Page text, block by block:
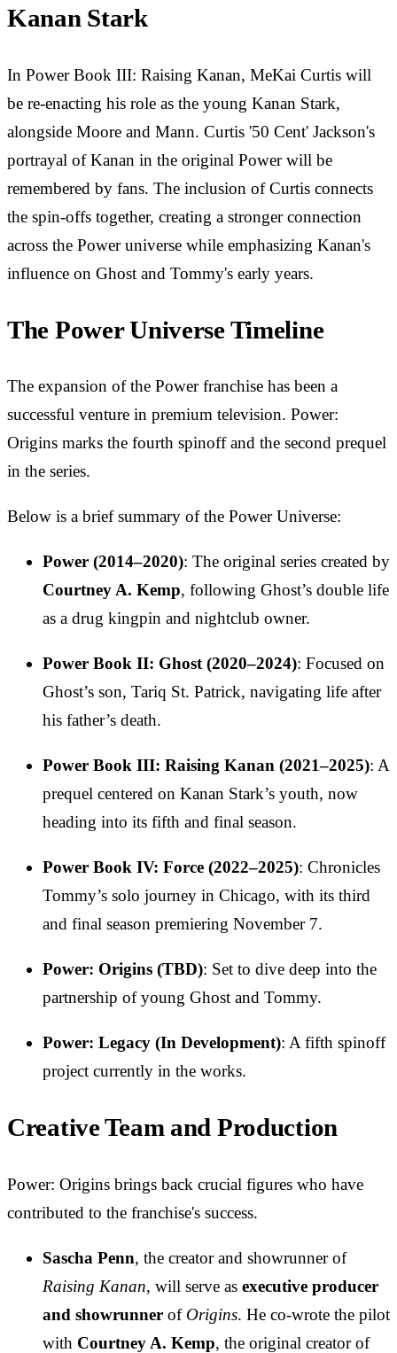
Kanan Stark
In Power Book III: Raising Kanan, MeKai Curtis will
be re-enacting his role as the young Kanan Stark,
alongside Moore and Mann. Curtis '50 Cent' Jackson's
portrayal of Kanan in the original Power will be
remembered by fans. The inclusion of Curtis connects
the spin-offs together, creating a stronger connection
across the Power universe while emphasizing Kanan's
influence on Ghost and Tommy's early years.
The Power Universe Timeline
The expansion of the Power franchise has been a
successful venture in premium television. Power:
Origins marks the fourth spinoff and the second prequel
in the series.
Below is a brief summary of the Power Universe:
Power (2014–2020): The original series created by
Courtney A. Kemp, following Ghost’s double life
as a drug kingpin and nightclub owner.
Power Book II: Ghost (2020–2024): Focused on
Ghost’s son, Tariq St. Patrick, navigating life after
his father’s death.
Power Book III: Raising Kanan (2021–2025): A
prequel centered on Kanan Stark’s youth, now
heading into its fifth and final season.
Power Book IV: Force (2022–2025): Chronicles
Tommy’s solo journey in Chicago, with its third
and final season premiering November 7.
Power: Origins (TBD): Set to dive deep into the
partnership of young Ghost and Tommy.
Power: Legacy (In Development): A fifth spinoff
project currently in the works.
Creative Team and Production
Power: Origins brings back crucial figures who have
contributed to the franchise's success.
Sascha Penn, the creator and showrunner of
Raising Kanan, will serve as executive producer
and showrunner of Origins. He co-wrote the pilot
with Courtney A. Kemp, the original creator of